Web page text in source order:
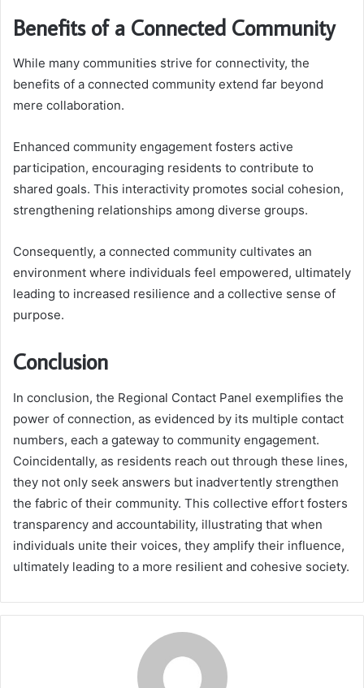
Benefits of a Connected Community
While many communities strive for connectivity, the
benefits of a connected community extend far beyond
mere collaboration.
Enhanced community engagement fosters active
participation, encouraging residents to contribute to
shared goals. This interactivity promotes social cohesion,
strengthening relationships among diverse groups.
Consequently, a connected community cultivates an
environment where individuals feel empowered, ultimately
leading to increased resilience and a collective sense of
purpose.
Conclusion
In conclusion, the Regional Contact Panel exemplifies the
power of connection, as evidenced by its multiple contact
numbers, each a gateway to community engagement.
Coincidentally, as residents reach out through these lines,
they not only seek answers but inadvertently strengthen
the fabric of their community. This collective effort fosters
transparency and accountability, illustrating that when
individuals unite their voices, they amplify their influence,
ultimately leading to a more resilient and cohesive society.